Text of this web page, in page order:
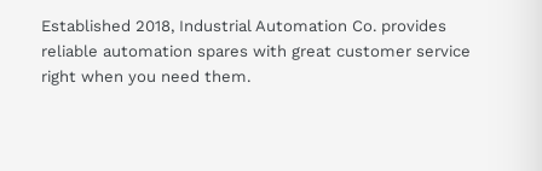
Established 2018, Industrial Automation Co. provides
reliable automation spares with great customer service
right when you need them.